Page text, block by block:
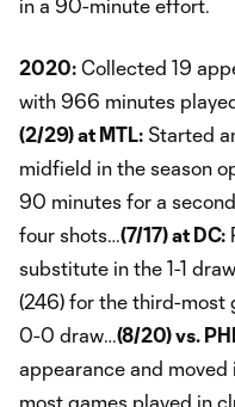
in a 90-minute effort.
2020: Collected 19
with 966 minutes
(2/29) at MTL: Started
midfield in the season
90 minutes for a
four shots…(7/17) at DC:
substitute in the 1-1
(246) for the third-most
0-0 draw…(8/20) vs.
appearance and
most games played in